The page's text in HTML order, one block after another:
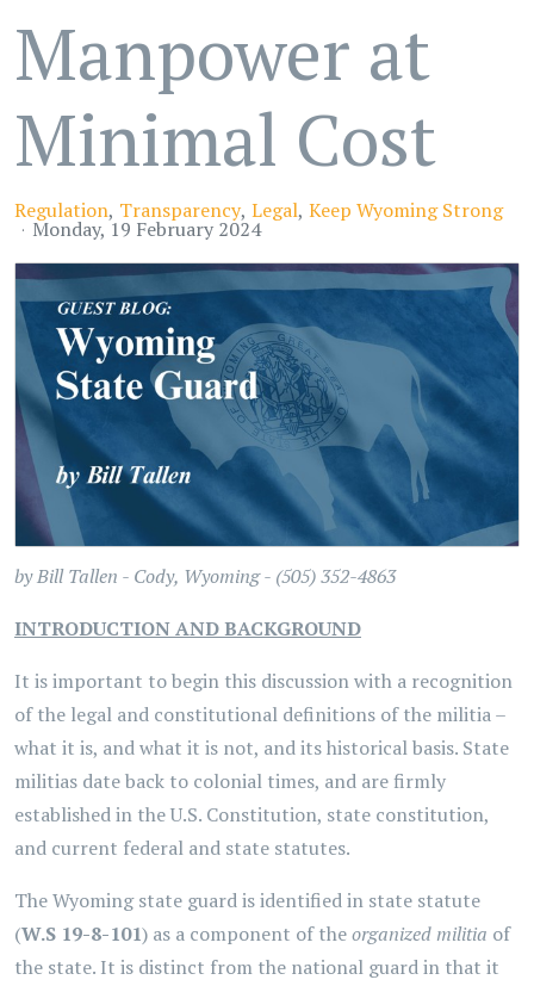
Manpower at
Minimal Cost
Regulation Transparency Legal Keep Wyoming Strong
Monday, 19 February 2024
byBill Tallen - Cody, Wyoming - (505) 352-4863
INTRODUCTION AND BACKGROUND
It is important to begin this discussion with a recognition
of the legal and constitutional definitions of the militia –
what it is, and what it is not, and its historical basis. State
militias date back to colonial times, and are firmly
established in the U.S. Constitution, state constitution,
and current federal and state statutes.
The Wyoming state guard is identified in state statute
(W.S 19-8-101) as a component of theorganized militia of
the state. It is distinct from the national guard in that it